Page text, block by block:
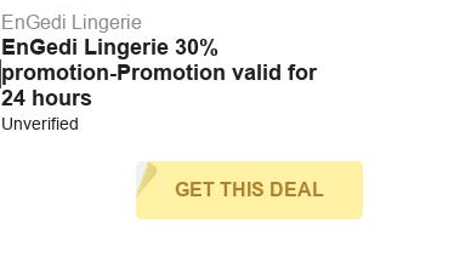
EnGedi Lingerie
EnGedi Lingerie 30%
promotion-Promotion valid for
24 hours
Unverified
GET THIS DEAL